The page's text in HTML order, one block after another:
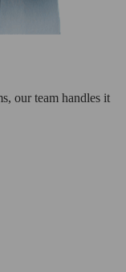
our team handles it